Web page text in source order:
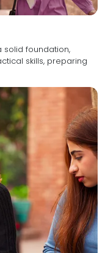
foundation,